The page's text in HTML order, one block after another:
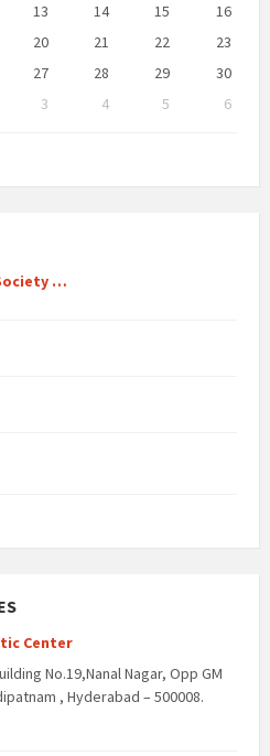
13 14 15
16
20 21 22
23
27 28 29
30
3 4 5
6
…
Center
No.19,Nanal Nagar, Opp GM
, Hyderabad – 500008.